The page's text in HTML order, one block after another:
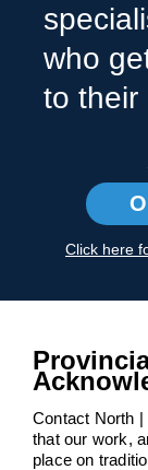
who
to their
Click here
Contact North
that our work,
place on